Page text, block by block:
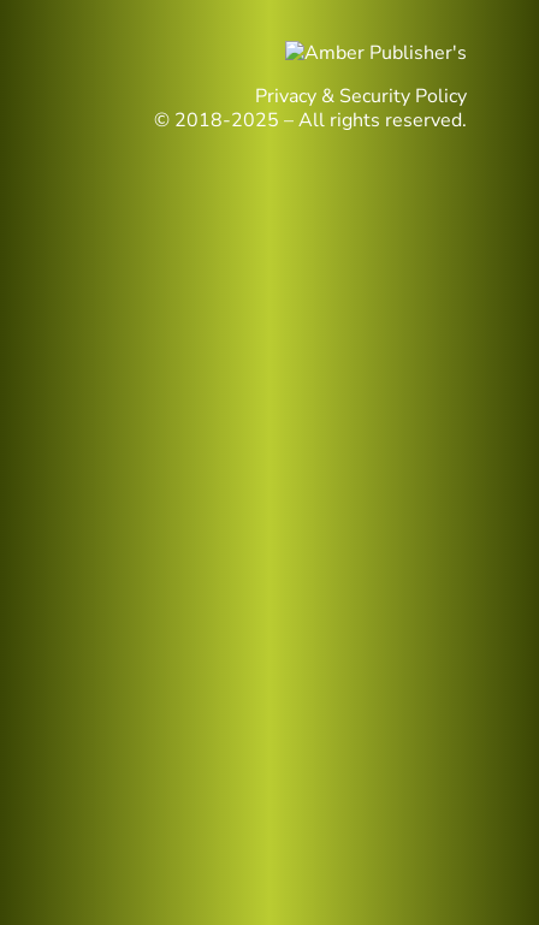
Privacy & Security Policy
© 2018-2025 – All rights reserved.